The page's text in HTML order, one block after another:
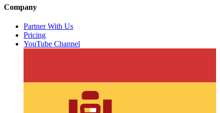
Company
Partner With Us
Pricing
YouTube Channel